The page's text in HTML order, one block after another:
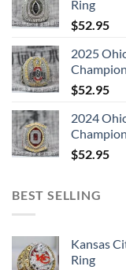
Ring
$52.95
2025
$52.95
2024
$52.95
BEST SELLING
Kansas
Ring